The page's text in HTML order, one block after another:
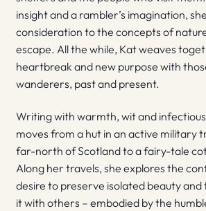
insight and a rambler’s imagination,
consideration to the concepts of
escape. All the while, Kat weaves
heartbreak and new purpose with
wanderers, past and present.
Writing with warmth, wit and
moves from a hut in an active military
far-north of Scotland to a fairy-tale
Along her travels, she explores the
desire to preserve isolated beauty and
it with others – embodied by the